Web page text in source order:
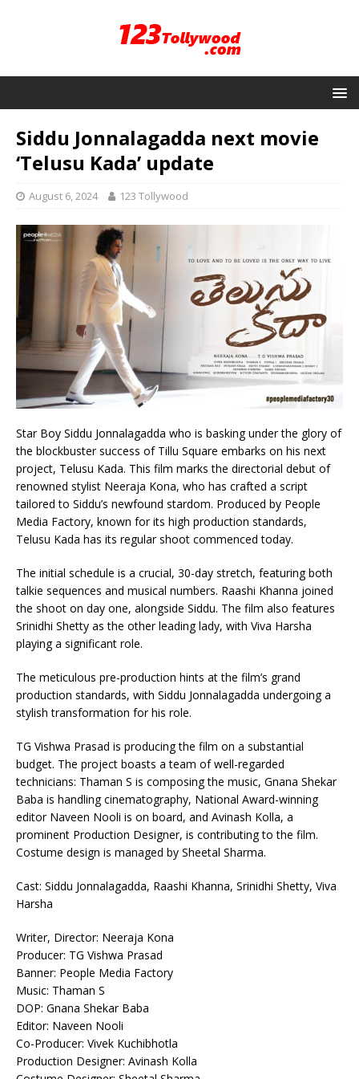
Siddu Jonnalagadda next movie
‘Telusu Kada’ update
August 6, 2024 123 Tollywood
Star Boy Siddu Jonnalagadda who is basking under the glory of
the blockbuster success of Tillu Square embarks on his next
project, Telusu Kada. This film marks the directorial debut of
renowned stylist Neeraja Kona, who has crafted a script
tailored to Siddu’s newfound stardom. Produced by People
Media Factory, known for its high production standards,
Telusu Kada has its regular shoot commenced today.
The initial schedule is a crucial, 30-day stretch, featuring both
talkie sequences and musical numbers. Raashi Khanna joined
the shoot on day one, alongside Siddu. The film also features
Srinidhi Shetty as the other leading lady, with Viva Harsha
playing a significant role.
The meticulous pre-production hints at the film’s grand
production standards, with Siddu Jonnalagadda undergoing a
stylish transformation for his role.
TG Vishwa Prasad is producing the film on a substantial
budget. The project boasts a team of well-regarded
technicians: Thaman S is composing the music, Gnana Shekar
Baba is handling cinematography, National Award-winning
editor Naveen Nooli is on board, and Avinash Kolla, a
prominent Production Designer, is contributing to the film.
Costume design is managed by Sheetal Sharma.
Cast: Siddu Jonnalagadda, Raashi Khanna, Srinidhi Shetty, Viva
Harsha
Writer, Director: Neeraja Kona
Producer: TG Vishwa Prasad
Banner: People Media Factory
Music: Thaman S
DOP: Gnana Shekar Baba
Editor: Naveen Nooli
Co-Producer: Vivek Kuchibhotla
Production Designer: Avinash Kolla